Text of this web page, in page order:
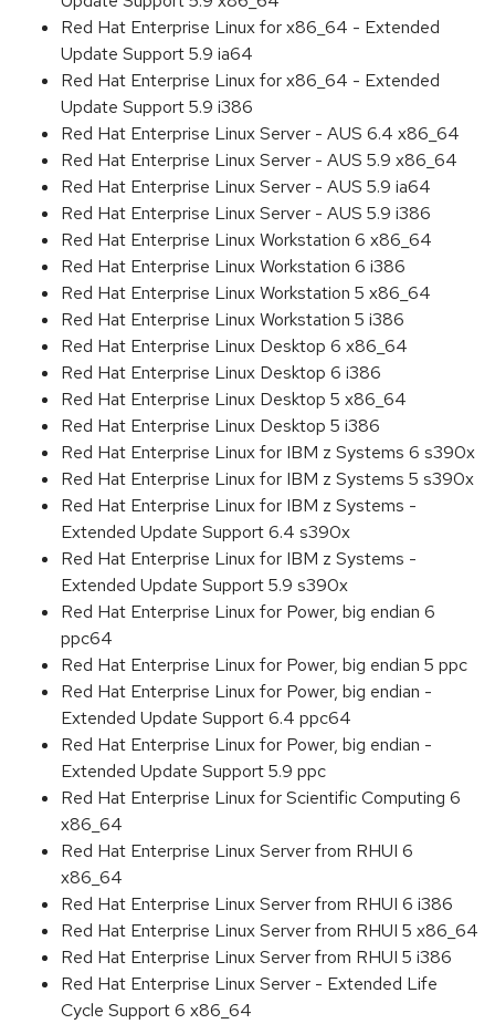
Red Hat Enterprise Linux for x86_64 - Extended
Update Support 5.9 ia64
Red Hat Enterprise Linux for x86_64 - Extended
Update Support 5.9 i386
Red Hat Enterprise Linux Server - AUS 6.4 x86_64
Red Hat Enterprise Linux Server - AUS 5.9 x86_64
Red Hat Enterprise Linux Server - AUS 5.9 ia64
Red Hat Enterprise Linux Server - AUS 5.9 i386
Red Hat Enterprise Linux Workstation 6 x86_64
Red Hat Enterprise Linux Workstation 6 i386
Red Hat Enterprise Linux Workstation 5 x86_64
Red Hat Enterprise Linux Workstation 5 i386
Red Hat Enterprise Linux Desktop 6 x86_64
Red Hat Enterprise Linux Desktop 6 i386
Red Hat Enterprise Linux Desktop 5 x86_64
Red Hat Enterprise Linux Desktop 5 i386
Red Hat Enterprise Linux for IBM z Systems 6 s390x
Red Hat Enterprise Linux for IBM z Systems 5 s390x
Red Hat Enterprise Linux for IBM z Systems -
Extended Update Support 6.4 s390x
Red Hat Enterprise Linux for IBM z Systems -
Extended Update Support 5.9 s390x
Red Hat Enterprise Linux for Power, big endian 6
ppc64
Red Hat Enterprise Linux for Power, big endian 5 ppc
Red Hat Enterprise Linux for Power, big endian -
Extended Update Support 6.4 ppc64
Red Hat Enterprise Linux for Power, big endian -
Extended Update Support 5.9 ppc
Red Hat Enterprise Linux for Scientific Computing 6
x86_64
Red Hat Enterprise Linux Server from RHUI 6
x86_64
Red Hat Enterprise Linux Server from RHUI 6 i386
Red Hat Enterprise Linux Server from RHUI 5 x86_64
Red Hat Enterprise Linux Server from RHUI 5 i386
Red Hat Enterprise Linux Server - Extended Life
Cycle Support 6 x86_64